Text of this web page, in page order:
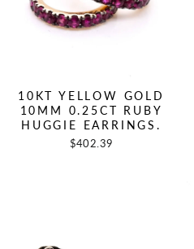
10KT YELLOW GOLD
10MM 0.25CT RUBY
HUGGIE EARRINGS.
$402.39